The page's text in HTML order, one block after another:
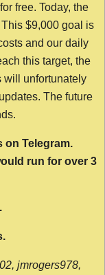
free. Today, the
$9,000 goal is
and our daily
this target, the
will unfortunately
The future
on Telegram.
run for over 3
jmrogers978,